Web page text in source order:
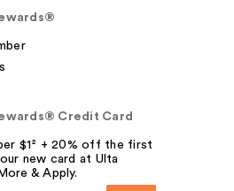
Credit Card
$1² + 20% off the first
new card at Ulta
& Apply.